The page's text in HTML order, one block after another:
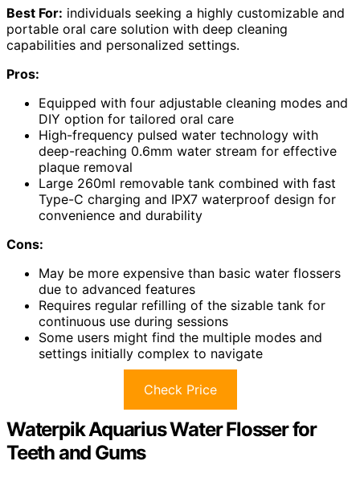
Best For: individuals seeking a highly customizable and
portable oral care solution with deep cleaning
capabilities and personalized settings.
Pros:
Equipped with four adjustable cleaning modes and
DIY option for tailored oral care
High-frequency pulsed water technology with
deep-reaching 0.6mm water stream for effective
plaque removal
Large 260ml removable tank combined with fast
Type-C charging and IPX7 waterproof design for
convenience and durability
Cons:
May be more expensive than basic water flossers
due to advanced features
Requires regular refilling of the sizable tank for
continuous use during sessions
Some users might find the multiple modes and
settings initially complex to navigate
Check Price
Waterpik Aquarius Water Flosser for
Teeth and Gums